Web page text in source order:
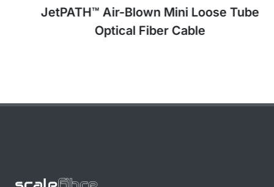
JetPATH™ Air-Blown Mini Loose Tube
Optical Fiber Cable